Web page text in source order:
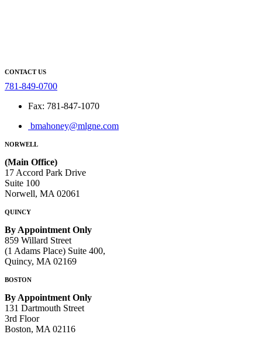
CONTACT US
781-849-0700
Fax: 781-847-1070
bmahoney@mlgne.com
NORWELL
(Main Office)
17 Accord Park Drive
Suite 100
Norwell, MA 02061
QUINCY
By Appointment Only
859 Willard Street
(1 Adams Place) Suite 400,
Quincy, MA 02169
BOSTON
By Appointment Only
131 Dartmouth Street
3rd Floor
Boston, MA 02116